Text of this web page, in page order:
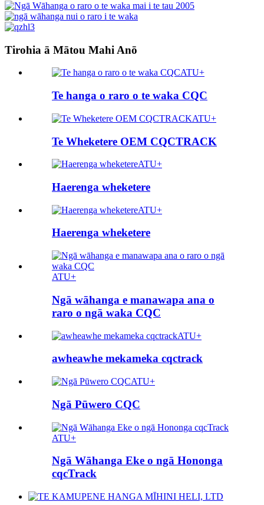
Tirohia ā Mātou Mahi Anō
ATU+
Te hanga o raro o te waka CQC
ATU+
Te Wheketere OEM CQCTRACK
ATU+
Haerenga wheketere
ATU+
Haerenga wheketere
ATU+
Ngā wāhanga e manawapa ana o
raro o ngā waka CQC
ATU+
awheawhe mekameka cqctrack
ATU+
Ngā Pūwero CQC
ATU+
Ngā Wāhanga Eke o ngā Hononga
cqcTrack